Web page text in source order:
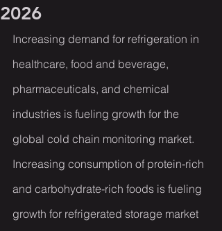
2026
Increasing demand for refrigeration in
healthcare, food and beverage,
pharmaceuticals, and chemical
industries is fueling growth for the
global cold chain monitoring market.
Increasing consumption of protein-rich
and carbohydrate-rich foods is fueling
growth for refrigerated storage market